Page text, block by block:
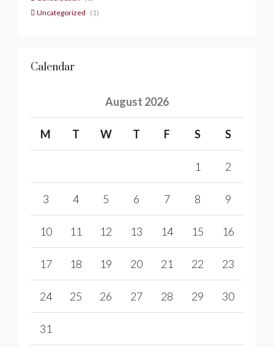
Uncategorized (1)
Calendar
August 2026
M T W T F S S
1 2
3 4 5 6 7 8 9
10 11 12 13 14 15 16
17 18 19 20 21 22 23
24 25 26 27 28 29 30
31